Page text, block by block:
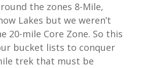
the zones 8-Mile,
Lakes but we weren’t
20-mile Core Zone. So this
bucket lists to conquer
trek that must be